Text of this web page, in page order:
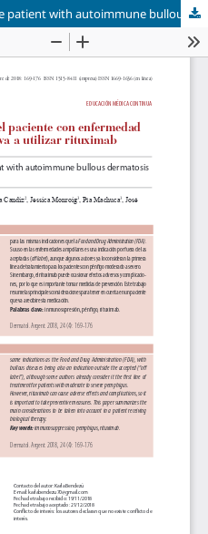
Infectological evaluation of the patient with autoimmune bullous dermatosis who will use rituximab